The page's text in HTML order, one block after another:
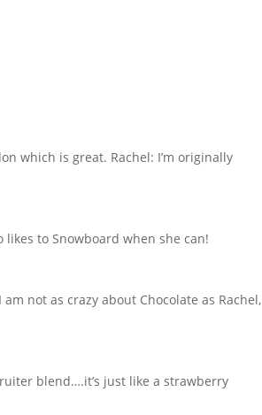
which is great. Rachel: I’m originally
to Snowboard when she can!
not as crazy about Chocolate as Rachel,
blend….it’s just like a strawberry